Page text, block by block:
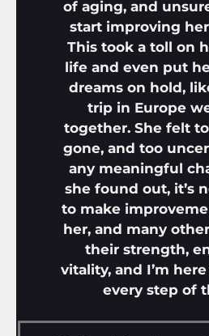
of aging, and
start improving
This took a toll on
life and even put
dreams on hold,
trip in Europe
together. She felt
gone, and too
any meaningful
she found out, it’s
to make
her, and many
their strength,
vitality, and I’m
every step of